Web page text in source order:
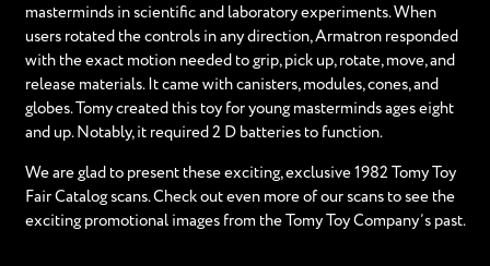
masterminds in scientific and laboratory experiments. When
users rotated the controls in any direction, Armatron responded
with the exact motion needed to grip, pick up, rotate, move, and
release materials. It came with canisters, modules, cones, and
globes. Tomy created this toy for young masterminds ages eight
and up. Notably, it required 2 D batteries to function.
We are glad to present these exciting, exclusive 1982 Tomy Toy
Fair Catalog scans. Check out even more of our scans to see the
exciting promotional images from the Tomy Toy Company’s past.